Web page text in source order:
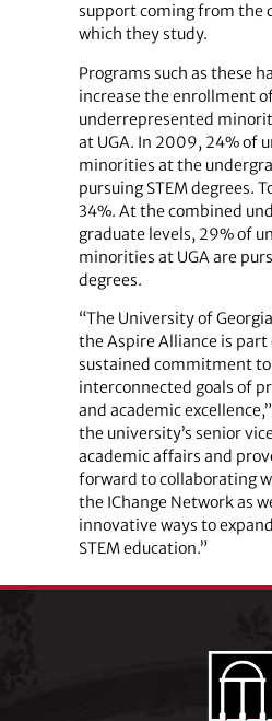
support coming from the
which they study.
Programs such as these
increase the enrollment
underrepresented
at UGA. In 2009, 24% of
minorities at the
pursuing STEM degrees.
34%. At the combined
graduate levels, 29% of
minorities at UGA are
degrees.
“The University of
the Aspire Alliance is part
sustained commitment
interconnected goals of
and academic excellence,”
the university’s senior
academic affairs and
forward to collaborating
the IChange Network as
innovative ways to
STEM education.”